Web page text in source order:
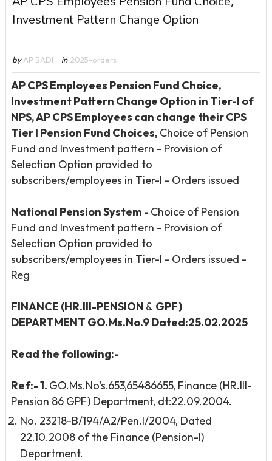
Investment Pattern Change Option
by AP BADI in 2025-orders
AP CPS Employees Pension Fund Choice,
Investment Pattern Change Option in Tier-I of
NPS, AP CPS Employees can change their CPS
Tier I Pension Fund Choices, Choice of Pension
Fund and Investment pattern - Provision of
Selection Option provided to
subscribers/employees in Tier-I - Orders issued
National Pension System - Choice of Pension
Fund and Investment pattern - Provision of
Selection Option provided to
subscribers/employees in Tier-I - Orders issued -
Reg
FINANCE (HR.III-PENSION & GPF)
DEPARTMENT GO.Ms.No.9 Dated:25.02.2025
Read the following:-
Ref:-1. GO.Ms.No's.653,65486655, Finance (HR.III-
Pension 86 GPF) Department, dt:22.09.2004.
No. 23218-B/194/A2/Pen.I/2004, Dated
22.10.2008 of the Finance (Pension-I)
Department.